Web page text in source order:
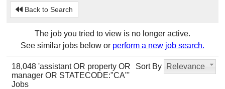
Back to Search
The job you tried to view is no longer active.
See similar jobs below or perform a new job search.
Sort By Relevance
18,048 'assistant OR property OR
manager OR STATECODE:"CA"'
Jobs